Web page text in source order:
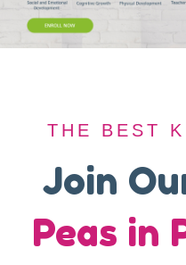
THE BEST
A Safe
our
THE BEST
Join
Peas in